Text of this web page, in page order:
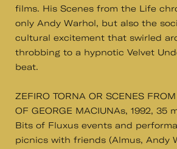
films. His Scenes from the Life
only Andy Warhol, but also the
cultural excitement that swirled
throbbing to a hypnotic Velvet
beat.
ZEFIRO TORNA OR SCENES
OF GEORGE MACIUNAs, 1992, 35
Bits of Fluxus events and
picnics with friends (Almus, Andy